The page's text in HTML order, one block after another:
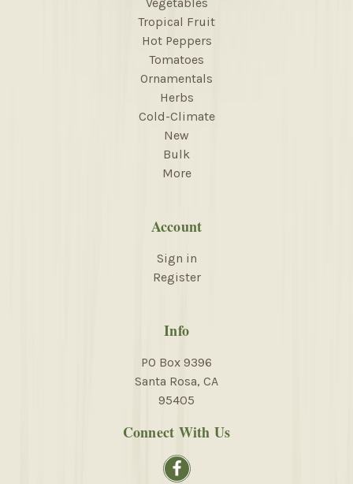
Vegetables
Tropical Fruit
Hot Peppers
Tomatoes
Ornamentals
Herbs
Cold-Climate
New
Bulk
More
Account
Sign in
Register
Info
PO Box 9396
Santa Rosa, CA
95405
Connect With Us